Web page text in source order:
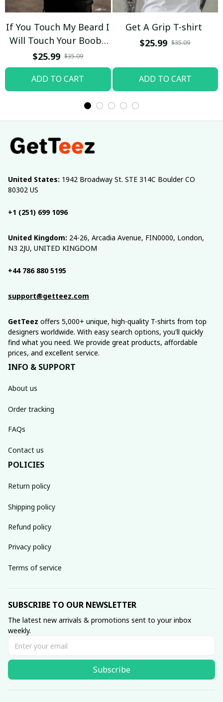
If You Touch My Beard I
Will Touch Your Boobs
T-shirt
$25.99 $35.09
ADD TO CART
Get A Grip T-shirt
$25.99 $35.09
ADD TO CART
United States: 1942 Broadway St. STE 314C Boulder CO
80302 US
+1 (251) 699 1096
United Kingdom: 24-26, Arcadia Avenue, FIN0000, London,
N3 2JU, UNITED KINGDOM
+44 786 880 5195
support@getteez.com
GetTeez offers 5,000+ unique, high-quality T-shirts from top
designers worldwide. With easy search options, you'll quickly
find what you need. We provide great products, affordable
prices, and excellent service.
INFO & SUPPORT
About us
Order tracking
FAQs
Contact us
POLICIES
Return policy
Shipping policy
Refund policy
Privacy policy
Terms of service
SUBSCRIBE TO OUR NEWSLETTER
The latest new arrivals & promotions sent to your inbox
weekly.
Subscribe